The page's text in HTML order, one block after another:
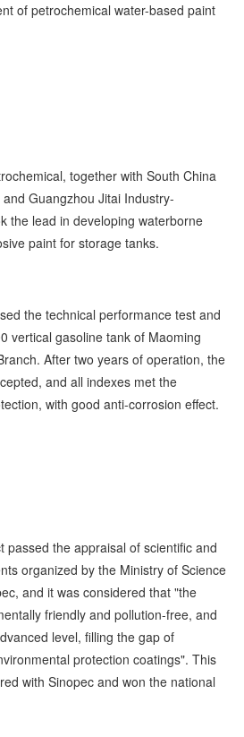
of petrochemical water-based paint
together with South China
Guangzhou Jitai Industry-
the lead in developing waterborne
paint for storage tanks.
the technical performance test and
vertical gasoline tank of Maoming
After two years of operation, the
and all indexes met the
with good anti-corrosion effect.
passed the appraisal of scientific and
organized by the Ministry of Science
and it was considered that "the
friendly and pollution-free, and
level, filling the gap of
protection coatings". This
with Sinopec and won the national